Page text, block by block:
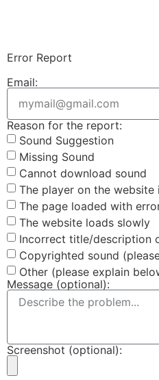
Error Report
Email:
Reason for the report:
Sound Suggestion
Missing Sound
Cannot download sound
The player on the
The page loaded with
The website loads slowly
Incorrect title/description
Copyrighted sound
Other (please explain
Message (optional):
Screenshot (optional):